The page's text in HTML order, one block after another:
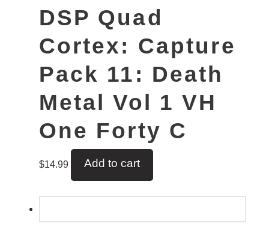
DSP Quad
Cortex: Capture
Pack 11: Death
Metal Vol 1 VH
One Forty C
$14.99 Add to cart